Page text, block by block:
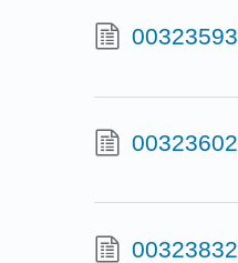
00323593
00323602
00323832